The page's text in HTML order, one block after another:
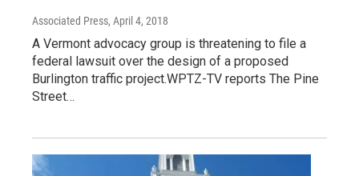
Associated Press, April 4, 2018
A Vermont advocacy group is threatening to file a
federal lawsuit over the design of a proposed
Burlington traffic project.WPTZ-TV reports The Pine
Street…